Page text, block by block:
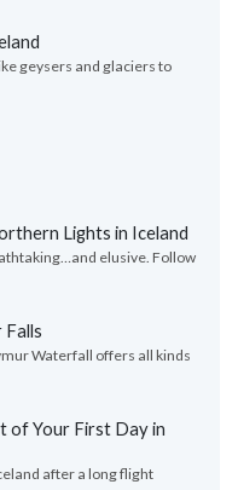
geysers and glaciers to
Lights in Iceland
elusive. Follow
Falls
Waterfall offers all kinds
of Your First Day in
after a long flight